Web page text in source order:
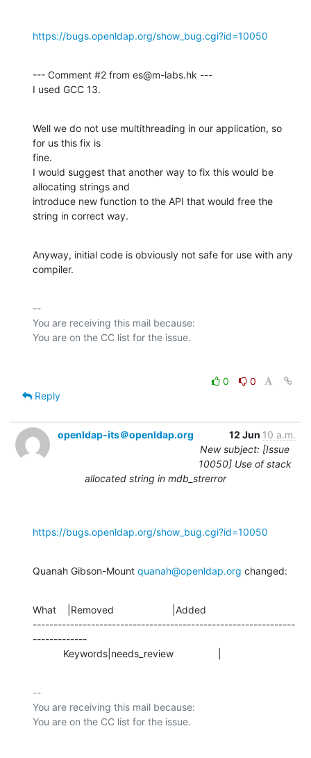
https://bugs.openldap.org/show_bug.cgi?id=10050
--- Comment #2 from es@m-labs.hk ---
I used GCC 13.
Well we do not use multithreading in our application, so
for us this fix is
fine.
I would suggest that another way to fix this would be
allocating strings and
introduce new function to the API that would free the
string in correct way.
Anyway, initial code is obviously not safe for use with any
compiler.
--
You are receiving this mail because:
0
0
Reply
openldap-its＠openldap.org 12 Jun 10 a.m.
New subject: [Issue
10050] Use of stack
allocated string in mdb_strerror
https://bugs.openldap.org/show_bug.cgi?id=10050
Quanah Gibson-Mount quanah@openldap.org changed:
What    |Removed                     |Added
---------------------------------------------------------------
-------------
           Keywords|needs_review                |
--
You are receiving this mail because: